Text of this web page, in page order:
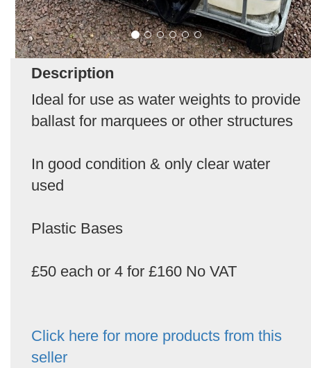
Description
Ideal for use as water weights to provide
ballast for marquees or other structures
In good condition & only clear water
used
Plastic Bases
£50 each or 4 for £160 No VAT
Click here for more products from this
seller